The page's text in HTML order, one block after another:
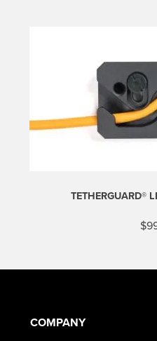
TETHERGUARD®
$
COMPANY